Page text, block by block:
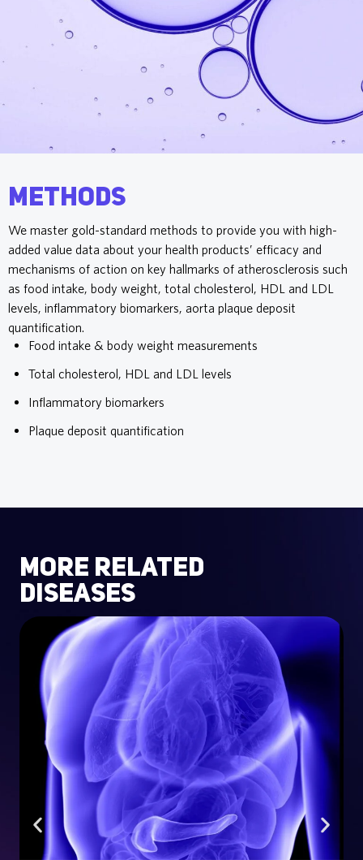
Methods
We master gold-standard methods to provide you with high-
added value data about your health products’ efficacy and
mechanisms of action on key hallmarks of atherosclerosis such
as food intake, body weight, total cholesterol, HDL and LDL
levels, inflammatory biomarkers, aorta plaque deposit
quantification.
Food intake & body weight measurements
Total cholesterol, HDL and LDL levels
Inflammatory biomarkers
Plaque deposit quantification
more related
diseases